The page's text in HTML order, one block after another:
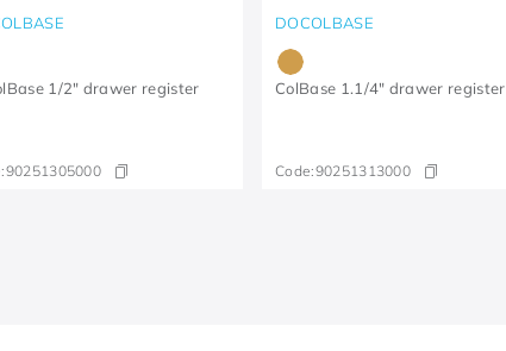
1/2" drawer register
90251305000
DOCOLBASE
ColBase 1.1/4" drawer register
Code:90251313000